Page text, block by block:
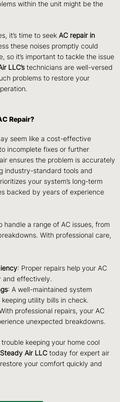
within the unit might be the
it’s time to seek AC repair in
these noises promptly could
so it’s important to tackle the issue
LLC’s technicians are well-versed
problems to restore your
Repair?
seem like a cost-effective
incomplete fixes or further
ensures the problem is accurately
industry-standard tools and
your system’s long-term
backed by years of experience
a range of AC issues, from
With professional care,
: Proper repairs help your AC
and effectively.
: A well-maintained system
utility bills in check.
professional repairs, your AC
unexpected breakdowns.
keeping your home cool
Steady Air LLC today for expert air
your comfort quickly and